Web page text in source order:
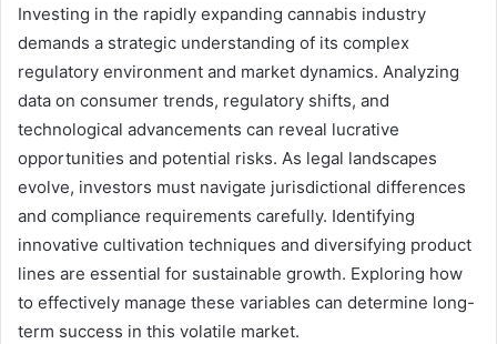
Investing in the rapidly expanding cannabis industry
demands a strategic understanding of its complex
regulatory environment and market dynamics. Analyzing
data on consumer trends, regulatory shifts, and
technological advancements can reveal lucrative
opportunities and potential risks. As legal landscapes
evolve, investors must navigate jurisdictional differences
and compliance requirements carefully. Identifying
innovative cultivation techniques and diversifying product
lines are essential for sustainable growth. Exploring how
to effectively manage these variables can determine long-
term success in this volatile market.